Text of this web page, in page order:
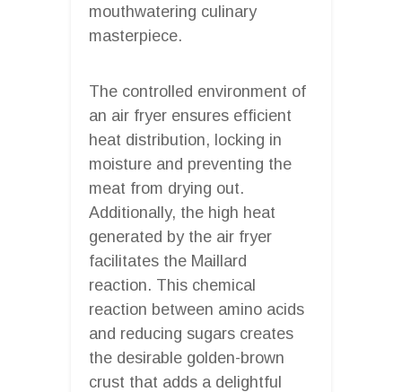
mouthwatering culinary
masterpiece.
The controlled environment of
an air fryer ensures efficient
heat distribution, locking in
moisture and preventing the
meat from drying out.
Additionally, the high heat
generated by the air fryer
facilitates the Maillard
reaction. This chemical
reaction between amino acids
and reducing sugars creates
the desirable golden-brown
crust that adds a delightful